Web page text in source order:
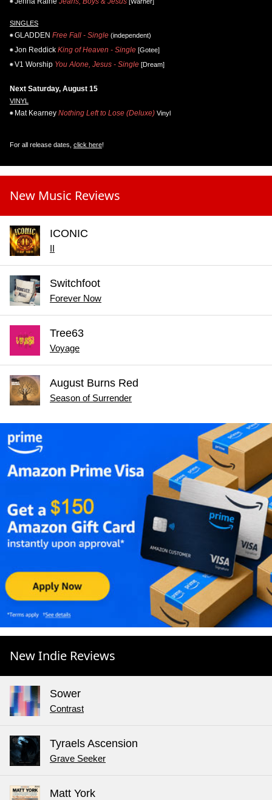
SINGLES
GLADDEN Free Fall - Single (independent)
Jon Reddick King of Heaven - Single [Gotee]
V1 Worship You Alone, Jesus - Single [Dream]
Next Saturday, August 15
VINYL
Mat Kearney Nothing Left to Lose (Deluxe) Vinyl
For all release dates, click here!
New Music Reviews
ICONIC
II
Switchfoot
Forever Now
Tree63
Voyage
August Burns Red
Season of Surrender
New Indie Reviews
Sower
Contrast
Tyraels Ascension
Grave Seeker
Matt York